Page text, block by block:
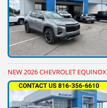
NEW 2026 CHEVROLET EQUINOX